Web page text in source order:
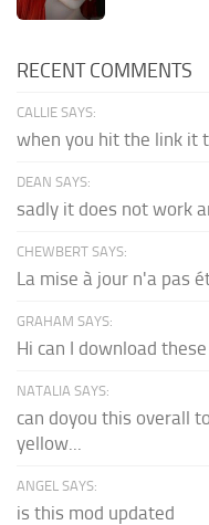
RECENT COMMENTS
CALLIE SAYS:
when you hit the link it
DEAN SAYS:
sadly it does not work
CHEWBERT SAYS:
La mise à jour n'a pas
GRAHAM SAYS:
Hi can I download
NATALIA SAYS:
can doyou this overall
yellow...
ANGEL SAYS:
is this mod updated